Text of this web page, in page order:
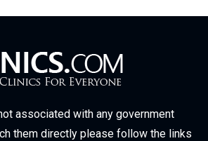
associated with any government
them directly please follow the links